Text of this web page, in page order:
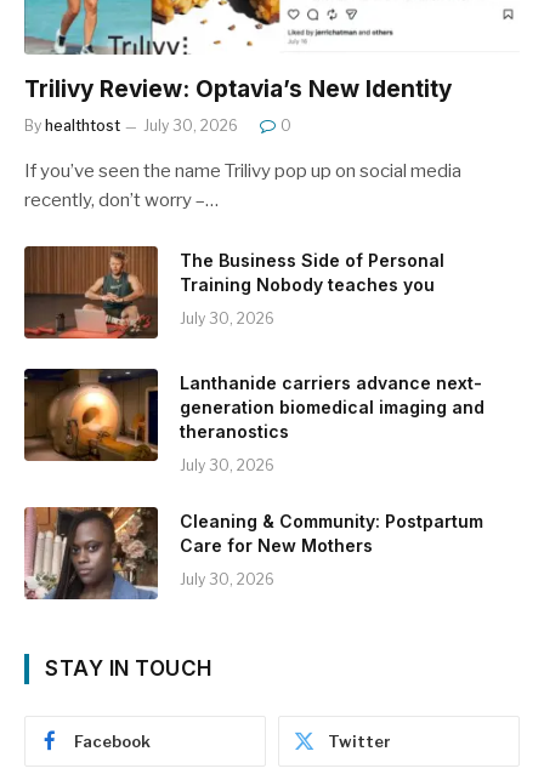
Trilivy Review: Optavia’s New Identity
By healthtost July 30, 2026 0
If you’ve seen the name Trilivy pop up on social media
recently, don’t worry –…
The Business Side of Personal
Training Nobody teaches you
July 30, 2026
Lanthanide carriers advance next-
generation biomedical imaging and
theranostics
July 30, 2026
Cleaning & Community: Postpartum
Care for New Mothers
July 30, 2026
STAY IN TOUCH
Facebook Twitter